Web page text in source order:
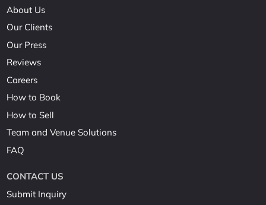
About Us
Our Clients
Our Press
Reviews
Careers
How to Book
How to Sell
Team and Venue Solutions
FAQ
CONTACT US
Submit Inquiry